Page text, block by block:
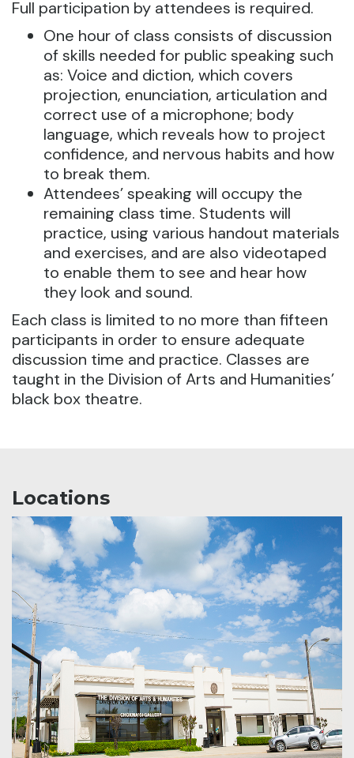
Full participation by attendees is required.
One hour of class consists of discussion
of skills needed for public speaking such
as: Voice and diction, which covers
projection, enunciation, articulation and
correct use of a microphone; body
language, which reveals how to project
confidence, and nervous habits and how
to break them.
Attendees’ speaking will occupy the
remaining class time. Students will
practice, using various handout materials
and exercises, and are also videotaped
to enable them to see and hear how
they look and sound.
Each class is limited to no more than fifteen
participants in order to ensure adequate
discussion time and practice. Classes are
taught in the Division of Arts and Humanities’
black box theatre.
Locations